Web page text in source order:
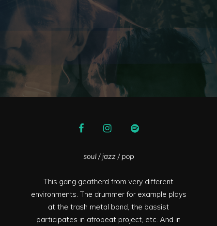
soul / jazz / pop
This gang geatherd from very different
environments. The drummer for example plays
at the trash metal band, the bassist
participates in afrobeat project, etc. And in